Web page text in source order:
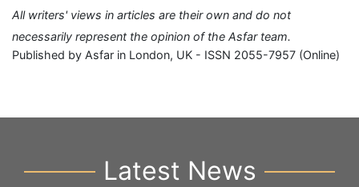
All writers' views in articles are their own and do not
necessarily represent the opinion of the Asfar team.
Published by Asfar in London, UK - ISSN 2055-7957 (Online)
Latest News